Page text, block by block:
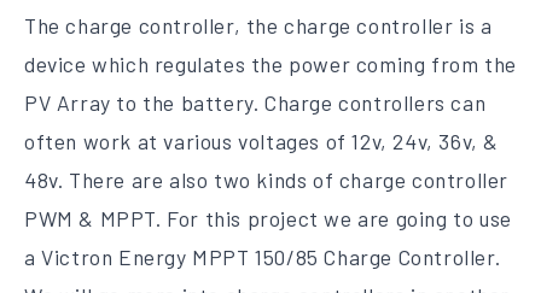
The charge controller, the charge controller is a
device which regulates the power coming from the
PV Array to the battery. Charge controllers can
often work at various voltages of 12v, 24v, 36v, &
48v. There are also two kinds of charge controller
PWM & MPPT. For this project we are going to use
a Victron Energy MPPT 150/85 Charge Controller.